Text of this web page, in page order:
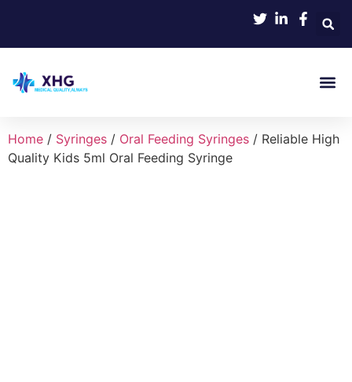
Home / Syringes / Oral Feeding Syringes / Reliable High
Quality Kids 5ml Oral Feeding Syringe